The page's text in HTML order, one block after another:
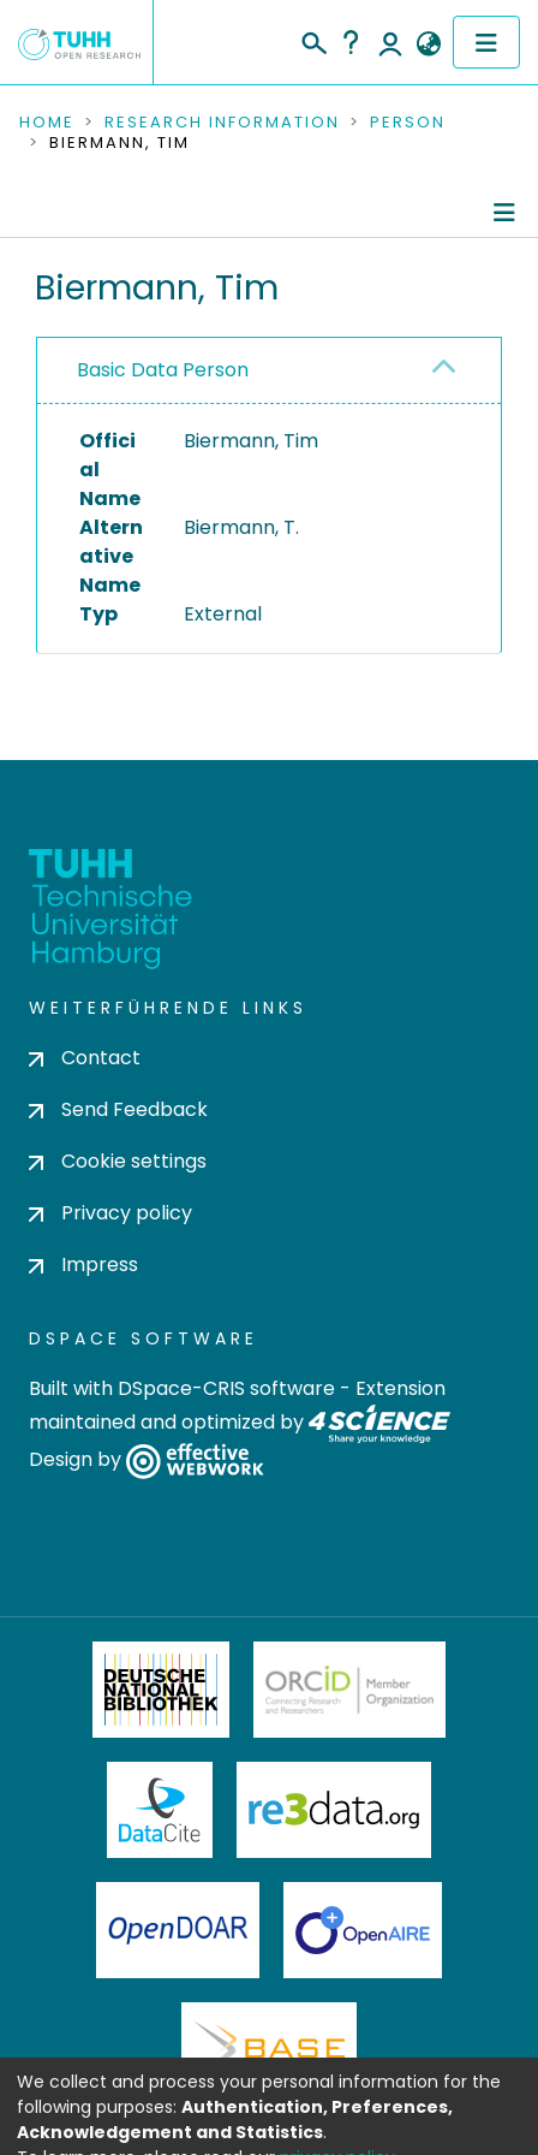
COMMUNITIES & COLLECTIONS
RESEARCH DATA
PEOPLE
PROJECTS
HOME RESEARCH INFORMATION
PERSON
BIERMANN, TIM
Biermann, Tim
Basic Data Person
Offici
al
Name
Biermann, Tim
Altern
ative
Name
Biermann, T.
Typ External
WEITERFÜHRENDE LINKS
Contact
Send Feedback
Cookie settings
Privacy policy
Impress
DSPACE SOFTWARE
Built with DSpace-CRIS software - Extension
maintained and optimized by
Design by
We collect and process your personal information for the
following purposes: Authentication, Preferences,
Acknowledgement and Statistics.